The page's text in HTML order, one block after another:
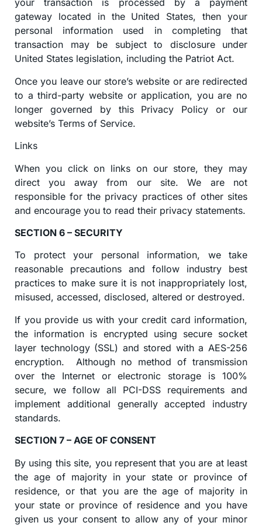
your transaction is processed by a payment
gateway located in the United States, then your
personal information used in completing that
transaction may be subject to disclosure under
United States legislation, including the Patriot Act.
Once you leave our store’s website or are redirected
to a third-party website or application, you are no
longer governed by this Privacy Policy or our
website’s Terms of Service.
Links
When you click on links on our store, they may
direct you away from our site. We are not
responsible for the privacy practices of other sites
and encourage you to read their privacy statements.
SECTION 6 – SECURITY
To protect your personal information, we take
reasonable precautions and follow industry best
practices to make sure it is not inappropriately lost,
misused, accessed, disclosed, altered or destroyed.
If you provide us with your credit card information,
the information is encrypted using secure socket
layer technology (SSL) and stored with a AES-256
encryption. Although no method of transmission
over the Internet or electronic storage is 100%
secure, we follow all PCI-DSS requirements and
implement additional generally accepted industry
standards.
SECTION 7 – AGE OF CONSENT
By using this site, you represent that you are at least
the age of majority in your state or province of
residence, or that you are the age of majority in
your state or province of residence and you have
given us your consent to allow any of your minor